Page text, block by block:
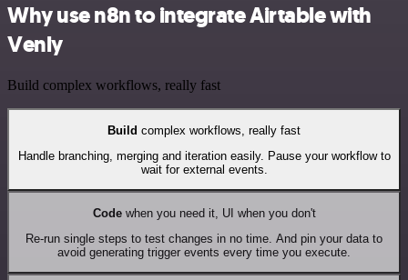
Why use n8n to integrate Airtable with
Venly
Build complex workflows, really fast
Build complex workflows, really fast
Handle branching, merging and iteration easily. Pause your workflow to
wait for external events.
Codewhen you need it, UI when you don't
Re-run single steps to test changes in no time. And pin your data to
avoid generating trigger events every time you execute.